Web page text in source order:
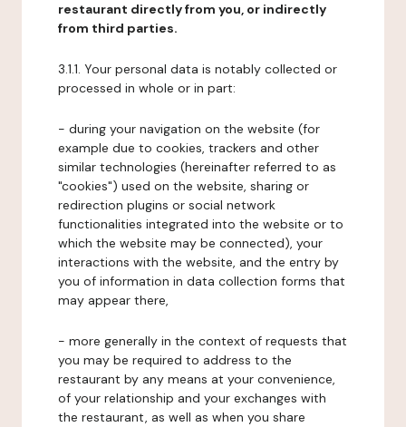
restaurant directly from you, or indirectly
from third parties.
3.1.1. Your personal data is notably collected or
processed in whole or in part:
- during your navigation on the website (for
example due to cookies, trackers and other
similar technologies (hereinafter referred to as
"cookies") used on the website, sharing or
redirection plugins or social network
functionalities integrated into the website or to
which the website may be connected), your
interactions with the website, and the entry by
you of information in data collection forms that
may appear there,
- more generally in the context of requests that
you may be required to address to the
restaurant by any means at your convenience,
of your relationship and your exchanges with
the restaurant, as well as when you share